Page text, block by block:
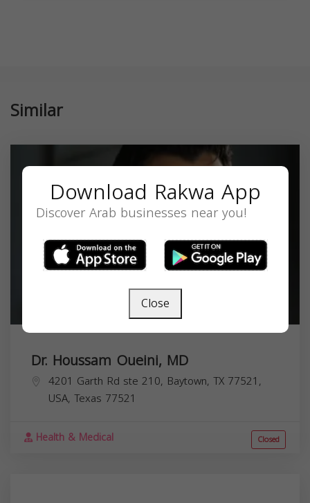
Similar
Dr. Houssam Oueini, MD
4201 Garth Rd ste 210, Baytown, TX 77521,
USA, Texas 77521
Health & Medical Closed
Download Rakwa App
Discover Arab businesses near you!
Close